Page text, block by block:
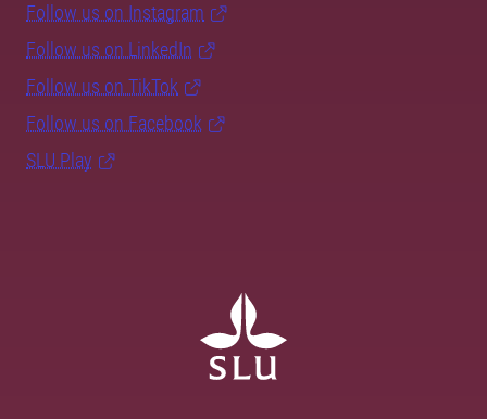
Follow us on Instagram
Follow us on LinkedIn
Follow us on TikTok
Follow us on Facebook
SLU Play